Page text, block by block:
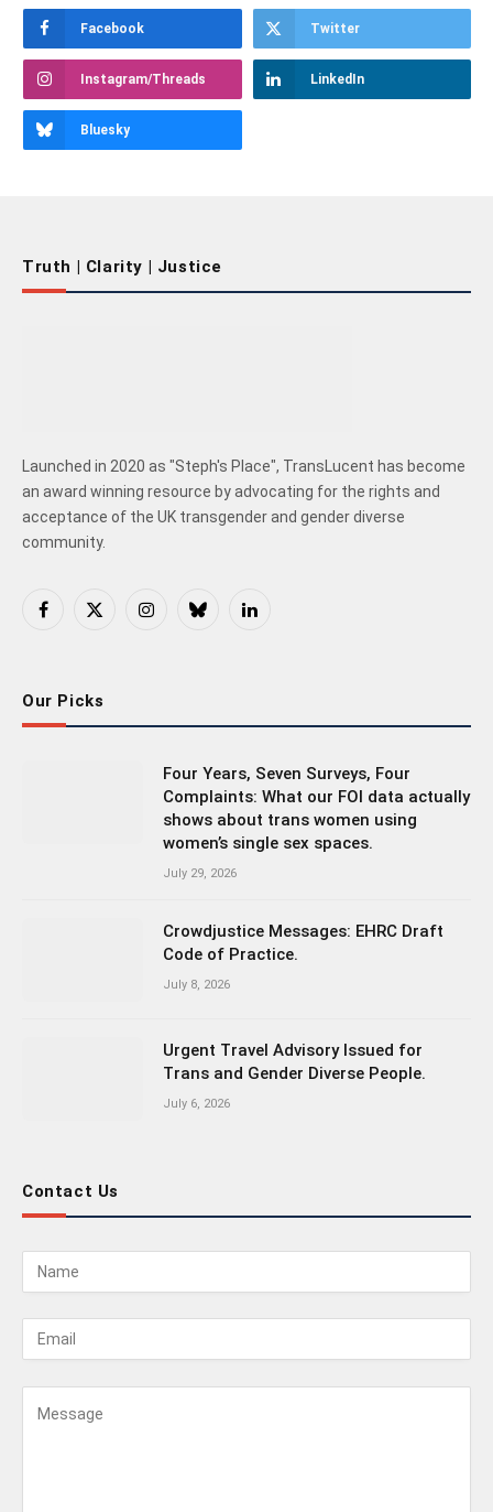
Facebook Twitter
Instagram/Threads LinkedIn
Bluesky
Truth | Clarity | Justice
Launched in 2020 as "Steph's Place", TransLucent has become
an award winning resource by advocating for the rights and
acceptance of the UK transgender and gender diverse
community.
Facebook
X
InstagramBlueskyLinkedIn
Our Picks
Four Years, Seven Surveys, Four
Complaints: What our FOI data actually
shows about trans women using
women’s single sex spaces.
July 29, 2026
Crowdjustice Messages: EHRC Draft
Code of Practice.
July 8, 2026
Urgent Travel Advisory Issued for
Trans and Gender Diverse People.
July 6, 2026
Contact Us